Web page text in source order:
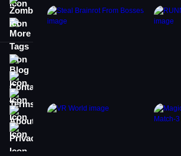
Zombie
More Tags
About